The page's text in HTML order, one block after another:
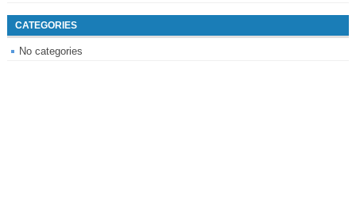
CATEGORIES
No categories